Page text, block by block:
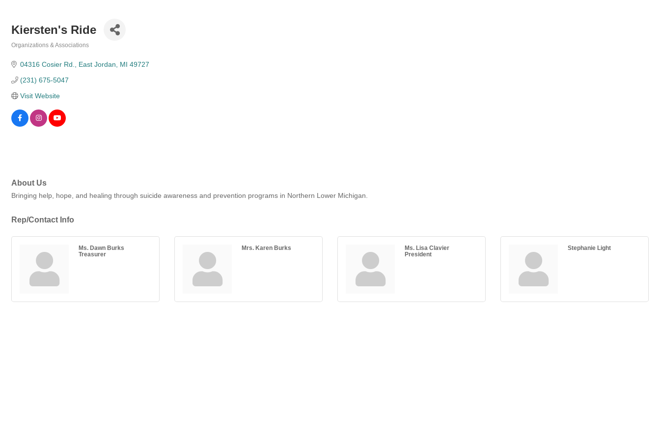
Kiersten's Ride
Organizations & Associations
04316 Cosier Rd. East Jordan MI 49727
(231) 675-5047
Visit Website
About Us
Bringing help, hope, and healing through suicide awareness and prevention programs in Northern Lower Michigan.
Rep/Contact Info
Ms. Dawn Burks
Treasurer
Mrs. Karen Burks
Ms. Lisa Clavier
President
Stephanie Light